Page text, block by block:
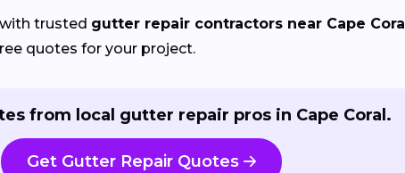
trusted gutter repair contractors near Cape Coral
quotes for your project.
from local gutter repair pros in Cape Coral.
Get Gutter Repair Quotes